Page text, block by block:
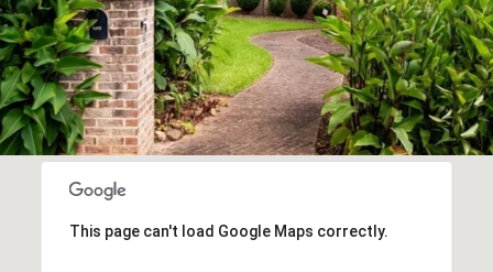
This page can't load Google Maps correctly.